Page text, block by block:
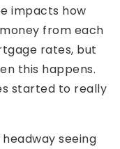
impacts how
from each
rates, but
this happens.
started to really
seeing